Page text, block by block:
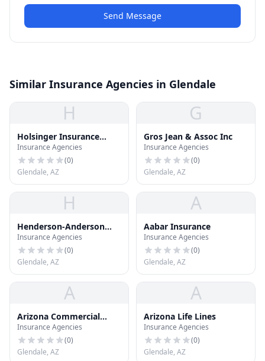
Send Message
Similar Insurance Agencies in Glendale
H
Holsinger Insurance
Agency
Insurance Agencies
(0)
Glendale, AZ
G
Gros Jean & Assoc Inc
Insurance Agencies
(0)
Glendale, AZ
H
Henderson-Anderson
Insurance
Insurance Agencies
(0)
Glendale, AZ
A
Aabar Insurance
Insurance Agencies
(0)
Glendale, AZ
A
Arizona Commercial
Bonding
Insurance Agencies
(0)
Glendale, AZ
A
Arizona Life Lines
Insurance Agencies
(0)
Glendale, AZ